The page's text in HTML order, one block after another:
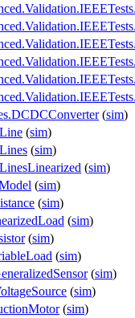
(sim)
(sim)
(sim)
(sim)
(sim)
(sim)
(sim)
(sim)
(sim)
(sim)
(sim)
(sim)